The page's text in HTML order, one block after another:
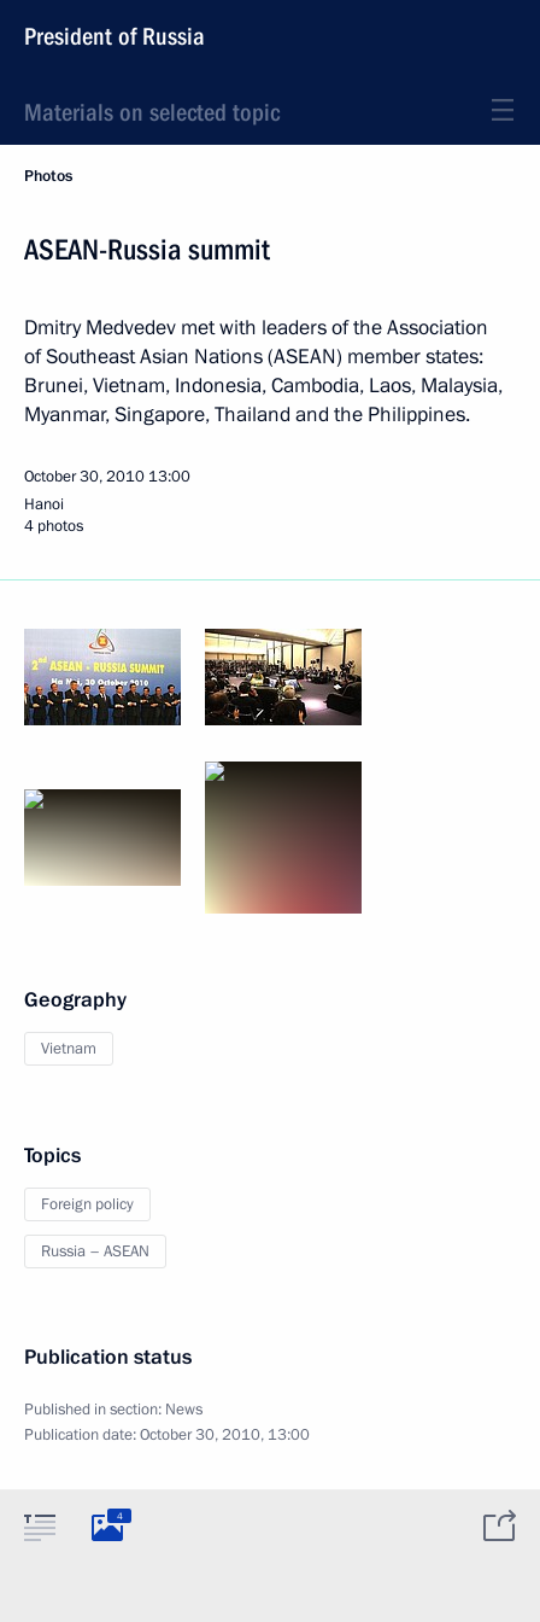
President of Russia
Materials on selected topic
Photos
ASEAN-Russia summit
Dmitry Medvedev met with leaders of the Association
of Southeast Asian Nations (ASEAN) member states:
Brunei, Vietnam, Indonesia, Cambodia, Laos, Malaysia,
Myanmar, Singapore, Thailand and the Philippines.
October 30, 2010 13:00
Hanoi
4 photos
Geography
Vietnam
Topics
Foreign policy
Russia – ASEAN
Publication status
Published in section: News
Publication date:October 30, 2010, 13:00
4